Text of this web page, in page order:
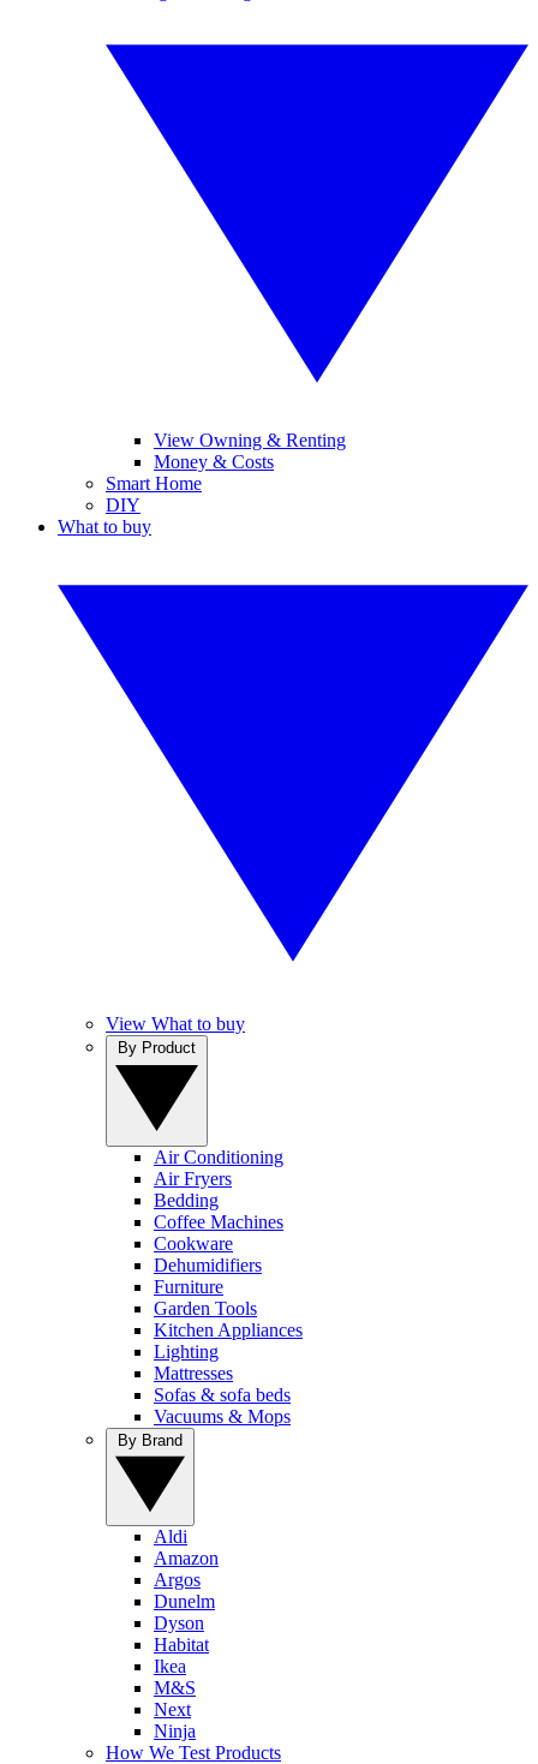
View Owning & Renting
Money & Costs
Smart Home
DIY
What to buy
View What to buy
Air Conditioning
Air Fryers
Bedding
Coffee Machines
Cookware
Dehumidifiers
Furniture
Garden Tools
Kitchen Appliances
Lighting
Mattresses
Sofas & sofa beds
Vacuums & Mops
Aldi
Amazon
Argos
Dunelm
Dyson
Habitat
Ikea
M&S
Next
Ninja
How We Test Products